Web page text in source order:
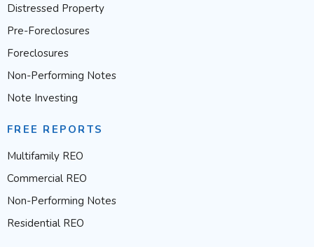
Distressed Property
Pre-Foreclosures
Foreclosures
Non-Performing Notes
Note Investing
FREE REPORTS
Multifamily REO
Commercial REO
Non-Performing Notes
Residential REO